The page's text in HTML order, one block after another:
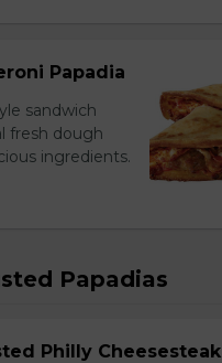
Papadia
sandwich
fresh dough
ingredients.
Papadias
Philly Cheesesteak